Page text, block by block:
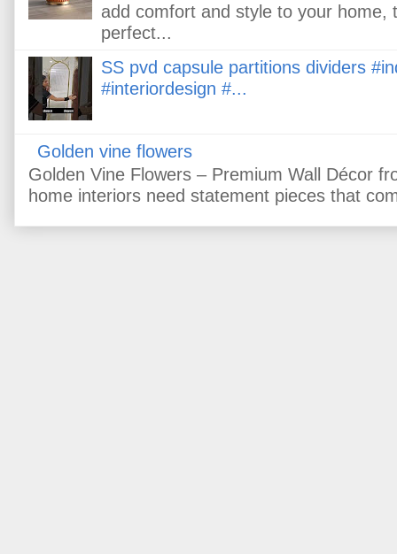
add comfort and style to your home,
perfect...
SS pvd capsule partitions dividers
#interiordesign #...
Golden vine flowers
Golden Vine Flowers – Premium Wall Décor
home interiors need statement pieces that